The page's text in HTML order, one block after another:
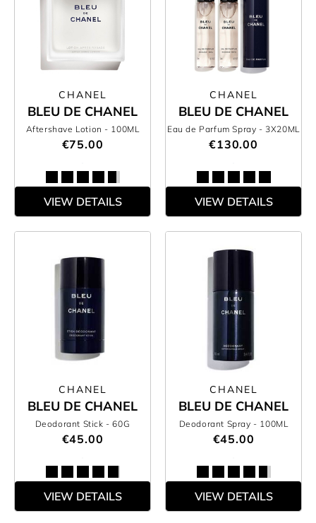
CHANEL
BLEU DE CHANEL
Aftershave Lotion - 100ML
€75.00
VIEW DETAILS
CHANEL
BLEU DE CHANEL
Eau de Parfum Spray - 3X20ML
€130.00
VIEW DETAILS
CHANEL
BLEU DE CHANEL
Deodorant Stick - 60G
€45.00
VIEW DETAILS
CHANEL
BLEU DE CHANEL
Deodorant Spray - 100ML
€45.00
VIEW DETAILS